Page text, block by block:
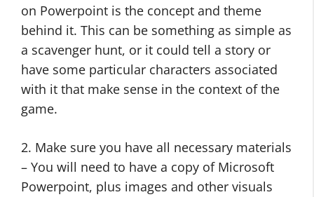
on Powerpoint is the concept and theme
behind it. This can be something as simple as
a scavenger hunt, or it could tell a story or
have some particular characters associated
with it that make sense in the context of the
game.
2. Make sure you have all necessary materials
– You will need to have a copy of Microsoft
Powerpoint, plus images and other visuals